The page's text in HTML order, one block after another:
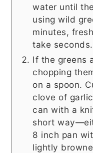
water until
using wild
minutes,
take seconds.
If the greens
chopping
on a spoon.
clove of
can with a
short
8 inch pan
lightly